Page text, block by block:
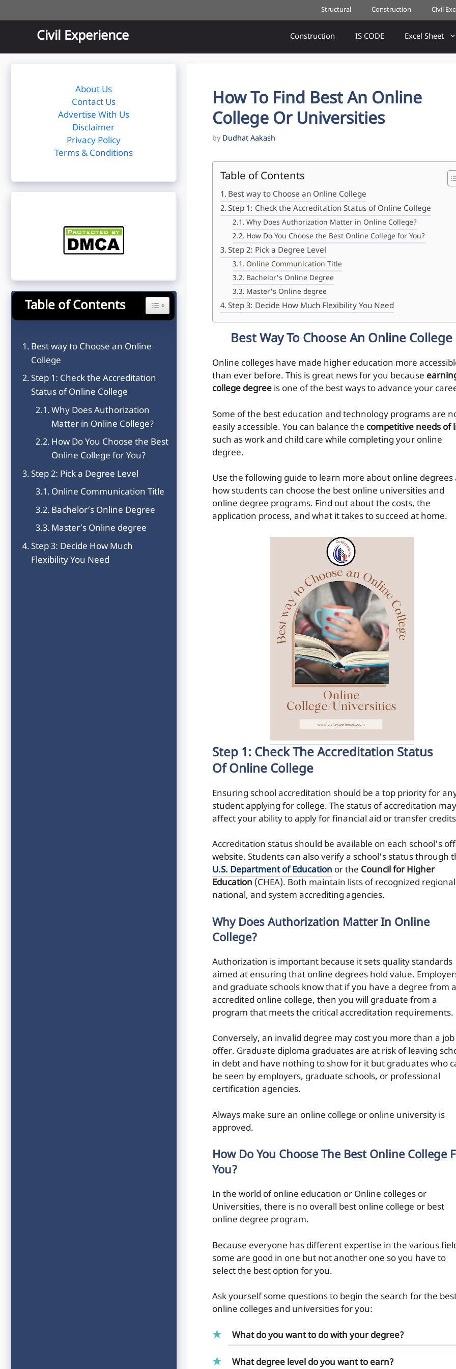
to
Structural Construction Civil
Civil Experience Construction IS CODE Excel Sheet
How To Find Best An Online
College Or Universities
by Dudhat Aakash
Table of Contents
Best way to Choose an Online College
Step 1: Check the Accreditation Status of Online College
Why Does Authorization Matter in Online College?
How Do You Choose the Best Online College for You?
Step 2: Pick a Degree Level
Online Communication Title
Bachelor's Online Degree
Master's Online degree
Step 3: Decide How Much Flexibility You Need
Best Way To Choose An Online College
Online colleges have made higher education more
than ever before. This is great news for you because
college degree is one of the best ways to advance your
Some of the best education and technology programs are
easily accessible. You can balance the competitive needs of
such as work and child care while completing your online
degree.
Use the following guide to learn more about online degrees
how students can choose the best online universities and
online degree programs. Find out about the costs, the
application process, and what it takes to succeed at home.
Step 1: Check The Accreditation Status
Of Online College
Ensuring school accreditation should be a top priority for
student applying for college. The status of accreditation may
affect your ability to apply for financial aid or transfer
Accreditation status should be available on each school's
website. Students can also verify a school's status through
U.S. Department of Education or the Council for Higher
Education (CHEA). Both maintain lists of recognized
national, and system accrediting agencies.
Why Does Authorization Matter In Online
College?
Authorization is important because it sets quality standards
aimed at ensuring that online degrees hold value.
and graduate schools know that if you have a degree from
accredited online college, then you will graduate from a
program that meets the critical accreditation requirements.
Conversely, an invalid degree may cost you more than a job
offer. Graduate diploma graduates are at risk of leaving
in debt and have nothing to show for it but graduates who
be seen by employers, graduate schools, or professional
certification agencies.
Always make sure an online college or online university is
approved.
How Do You Choose The Best Online College
You?
In the world of online education or Online colleges or
Universities, there is no overall best online college or best
online degree program.
Because everyone has different expertise in the various
some are good in one but not another one so you have to
select the best option for you.
Ask yourself some questions to begin the search for the
online colleges and universities for you:
What do you want to do with your degree?
What degree level do you want to earn?
About Us
Contact Us
Advertise With Us
Disclaimer
Privacy Policy
Terms & Conditions
Table of Contents Toggle Table of Content
Best way to Choose an Online
College
Step 1: Check the Accreditation
Status of Online College
Why Does Authorization
Matter in Online College?
How Do You Choose the Best
Online College for You?
Step 2: Pick a Degree Level
Online Communication Title
Bachelor’s Online Degree
Master’s Online degree
Step 3: Decide How Much
Flexibility You Need